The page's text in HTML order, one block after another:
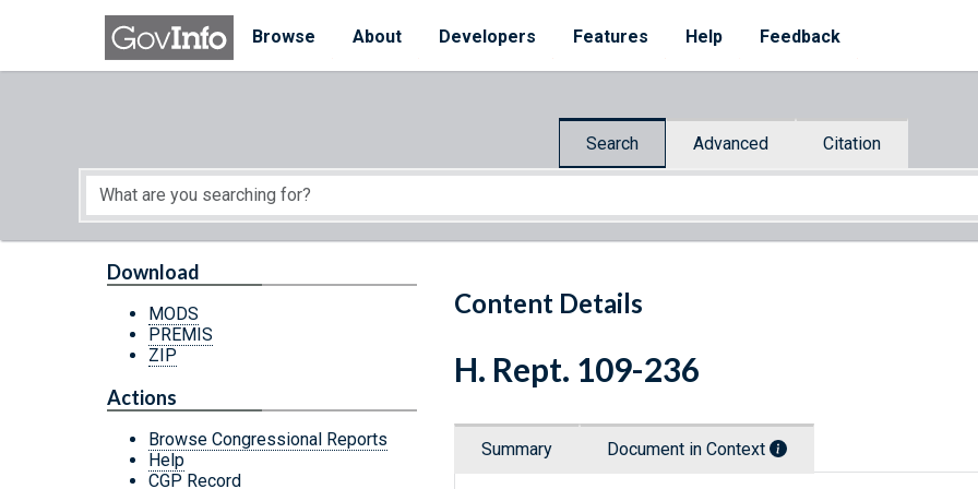
Skip to main content
Browse
About Developers Features Help Feedback
Search Advanced Citation
Start of main content
Content Details
Download
MODS
PREMIS
ZIP
Actions
Browse Congressional Reports
Help
CGP Record
H. Rept. 109-236
Summary Document in Context